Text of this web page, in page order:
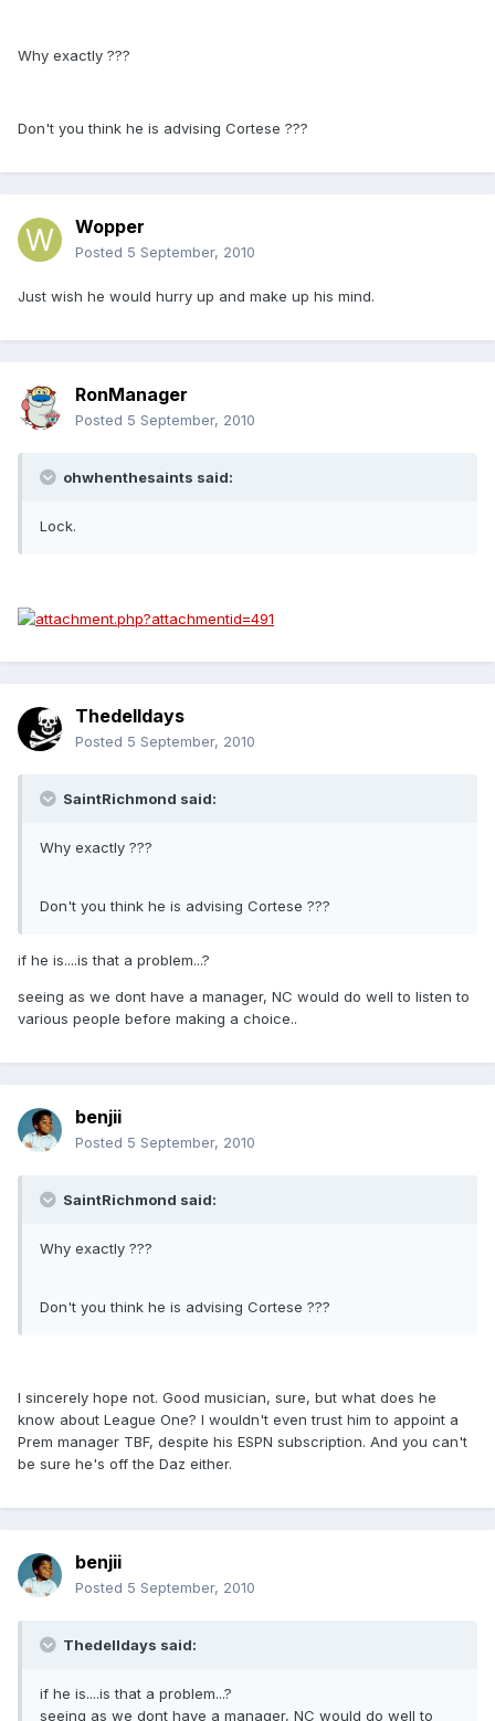
Why exactly ???
Don't you think he is advising Cortese ???
Wopper
Posted 5 September, 2010
Just wish he would hurry up and make up his mind.
RonManager
Posted 5 September, 2010
ohwhenthesaints said:
Lock.
Thedelldays
Posted 5 September, 2010
SaintRichmond said:
Why exactly ???
Don't you think he is advising Cortese ???
if he is....is that a problem...?
seeing as we dont have a manager, NC would do well to listen to
various people before making a choice..
benjii
Posted 5 September, 2010
SaintRichmond said:
Why exactly ???
Don't you think he is advising Cortese ???
I sincerely hope not. Good musician, sure, but what does he
know about League One? I wouldn't even trust him to appoint a
Prem manager TBF, despite his ESPN subscription. And you can't
be sure he's off the Daz either.
benjii
Posted 5 September, 2010
Thedelldays said:
if he is....is that a problem...?
seeing as we dont have a manager, NC would do well to